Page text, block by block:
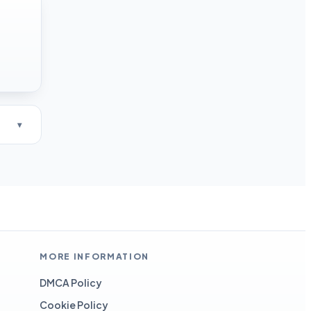
MORE INFORMATION
DMCA Policy
Cookie Policy